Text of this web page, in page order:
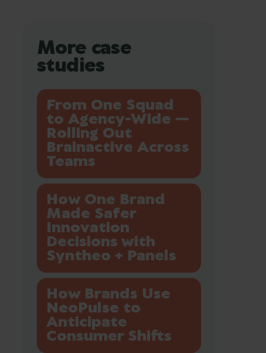
More case
studies
From One Squad
to Agency-Wide —
Rolling Out
Brainactive Across
Teams
How One Brand
Made Safer
Innovation
Decisions with
Syntheo + Panels
How Brands Use
NeoPulse to
Anticipate
Consumer Shifts